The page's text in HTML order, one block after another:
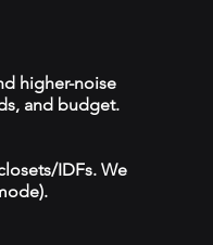
higher-noise
and budget.
IDFs. We